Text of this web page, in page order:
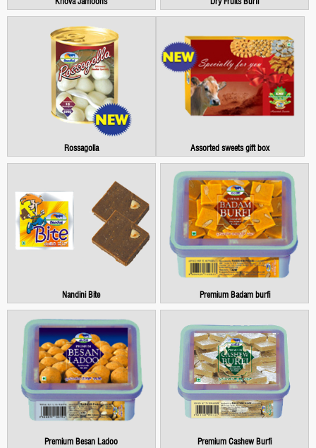
Rossagolla Assorted sweets gift box
Nandini Bite Premium Badam burfi
Premium Besan Ladoo Premium Cashew Burfi